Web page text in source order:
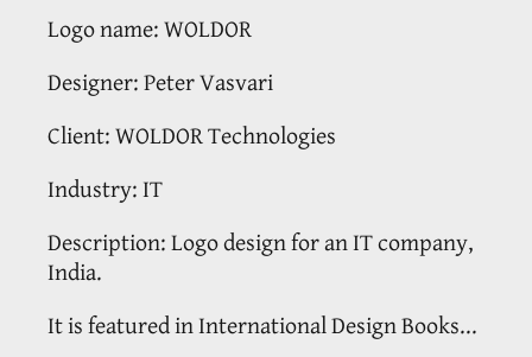
Logo name: WOLDOR
Designer: Peter Vasvari
Client: WOLDOR Technologies
Industry: IT
Description: Logo design for an IT company,
India.
It is featured in International Design Books...